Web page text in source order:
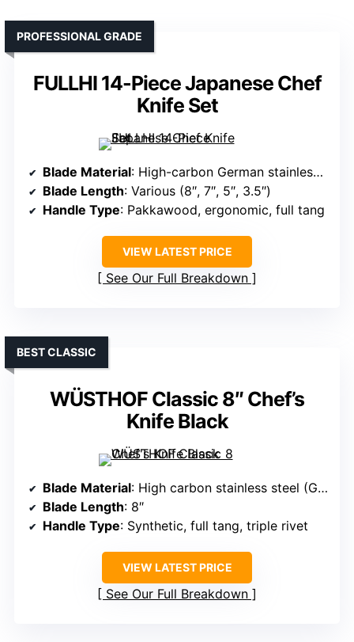
FULLHI 14-Piece Japanese Chef
Knife Set
PROFESSIONAL GRADE
Blade Material: High-carbon German stainless steel (5Cr17)
Blade Length: Various (8″, 7″, 5″, 3.5″)
Handle Type: Pakkawood, ergonomic, full tang
VIEW LATEST PRICE
See Our Full Breakdown
WÜSTHOF Classic 8″ Chef’s
Knife Black
BEST CLASSIC
Blade Material: High carbon stainless steel (German-made)
Blade Length: 8″
Handle Type: Synthetic, full tang, triple rivet
VIEW LATEST PRICE
See Our Full Breakdown